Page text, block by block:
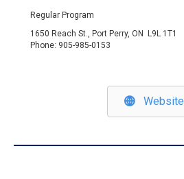
Regular Program
1650 Reach St., Port Perry, ON L9L 1T1
Phone: 905-985-0153
Website